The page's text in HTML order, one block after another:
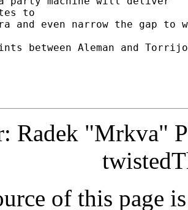
to
and even narrow the gap to
between Aleman and
Radek "Mrkva"
of this page